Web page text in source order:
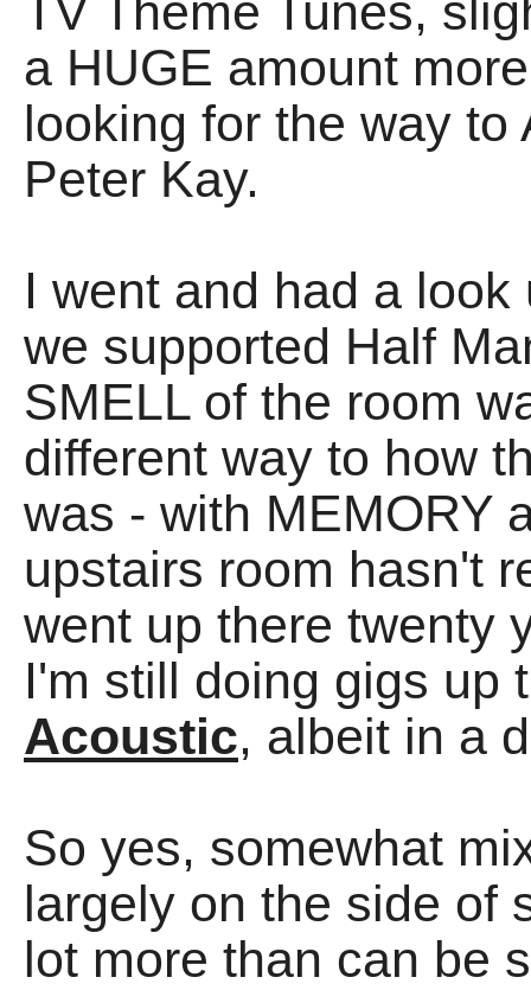
TV Theme Tunes,
a HUGE amount
looking for the way to
Peter Kay.
I went and had a
we supported Half
SMELL of the room
different way to how
was - with MEMORY
upstairs room hasn't
went up there twenty
I'm still doing gigs up
Acoustic, albeit in a
So yes, somewhat
largely on the side of
lot more than can be